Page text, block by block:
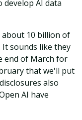
develop AI data
10 billion of
sounds like they
end of March for
that we'll put
also
AI have